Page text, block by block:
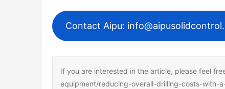
Contact Aipu:
If you are interested in the article, please feel
equipment/reducing-overall-drilling-costs-with-